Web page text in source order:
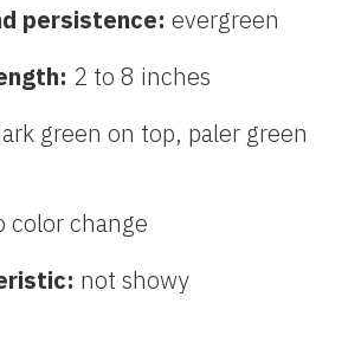
persistence: evergreen
2 to 8 inches
green on top, paler green
color change
not showy